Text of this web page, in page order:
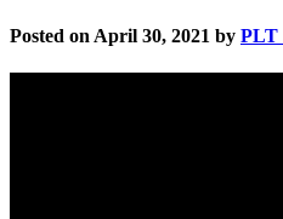
Posted on April 30, 2021 by PLT